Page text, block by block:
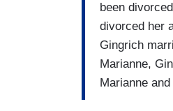
been
divorced her
Gingrich
Marianne,
Marianne